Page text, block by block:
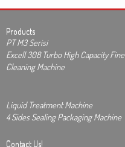
Products
PT M3 Serisi
Excell 308 Turbo High Capacity Fine
Cleaning Machine
Liquid Treatment Machine
4 Sides Sealing Packaging Machine
Contact Us!